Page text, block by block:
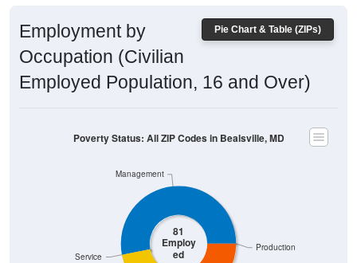
Pie Chart & Table (ZIPs)
Employment by
Occupation (Civilian
Employed Population, 16 and Over)
81
Employ
ed Production
Service
Management
Poverty Status: All ZIP Codes in Bealsville, MD